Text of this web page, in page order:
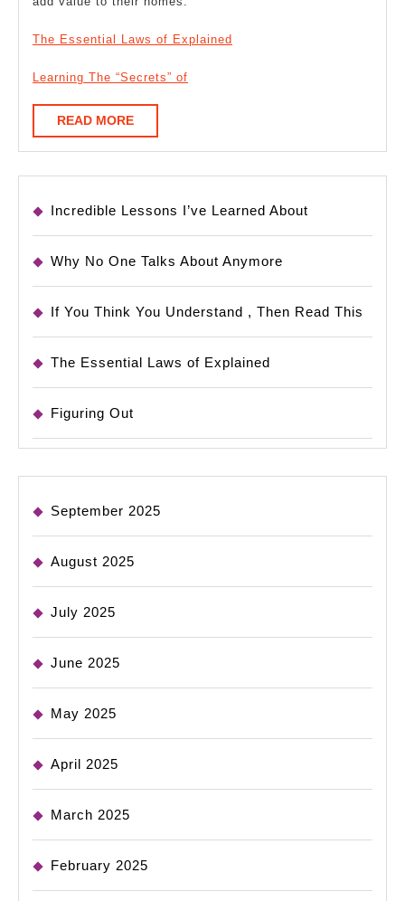
The Essential Laws of Explained
Learning The “Secrets” of
READ MOREREAD
MORE
Incredible Lessons I’ve Learned About
Why No One Talks About Anymore
If You Think You Understand , Then Read This
The Essential Laws of Explained
Figuring Out
September 2025
August 2025
July 2025
June 2025
May 2025
April 2025
March 2025
February 2025